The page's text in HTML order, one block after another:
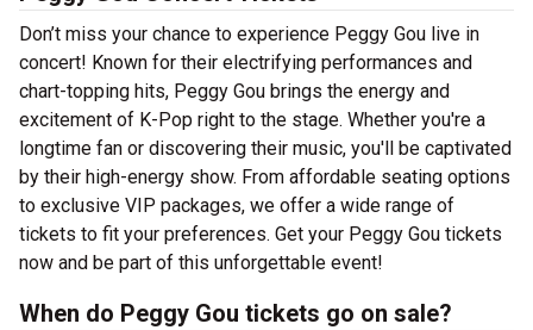
Don’t miss your chance to experience Peggy Gou live in
concert! Known for their electrifying performances and
chart-topping hits, Peggy Gou brings the energy and
excitement of K-Pop right to the stage. Whether you're a
longtime fan or discovering their music, you'll be captivated
by their high-energy show. From affordable seating options
to exclusive VIP packages, we offer a wide range of
tickets to fit your preferences. Get your Peggy Gou tickets
now and be part of this unforgettable event!
When do Peggy Gou tickets go on sale?